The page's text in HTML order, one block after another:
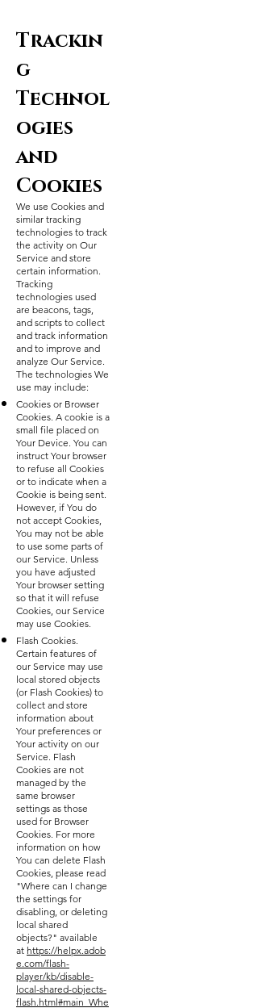
Trackin
g
Technol
ogies
and
Cookies
We use Cookies and
similar tracking
technologies to track
the activity on Our
Service and store
certain information.
Tracking
technologies used
are beacons, tags,
and scripts to collect
and track information
and to improve and
analyze Our Service.
The technologies We
use may include:
Cookies or Browser
Cookies. A cookie is a
small file placed on
Your Device. You can
instruct Your browser
to refuse all Cookies
or to indicate when a
Cookie is being sent.
However, if You do
not accept Cookies,
You may not be able
to use some parts of
our Service. Unless
you have adjusted
Your browser setting
so that it will refuse
Cookies, our Service
may use Cookies.
Flash Cookies.
Certain features of
our Service may use
local stored objects
(or Flash Cookies) to
collect and store
information about
Your preferences or
Your activity on our
Service. Flash
Cookies are not
managed by the
same browser
settings as those
used for Browser
Cookies. For more
information on how
You can delete Flash
Cookies, please read
"Where can I change
the settings for
disabling, or deleting
local shared
objects?" available
at https://helpx.adob
e.com/flash-
player/kb/disable-
local-shared-objects-
flash.html#main_Whe